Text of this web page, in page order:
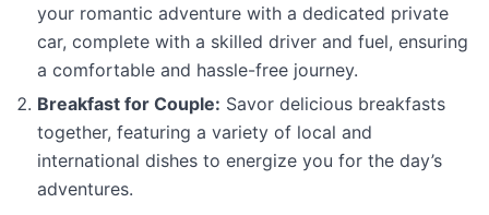
your romantic adventure with a dedicated private
car, complete with a skilled driver and fuel, ensuring
a comfortable and hassle-free journey.
Breakfast for Couple: Savor delicious breakfasts
together, featuring a variety of local and
international dishes to energize you for the day’s
adventures.